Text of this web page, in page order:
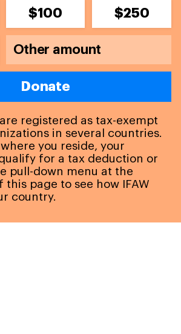
$100 $250
Donate
registered as tax-exempt
in several countries.
you reside, your
for a tax deduction or
pull-down menu at the
page to see how IFAW
country.